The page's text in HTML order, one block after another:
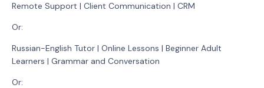
Remote Support | Client Communication | CRM
Or:
Russian-English Tutor | Online Lessons | Beginner Adult
Learners | Grammar and Conversation
Or: